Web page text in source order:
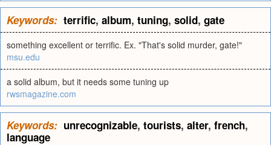
Keywords: terrific, album, tuning, solid, gate
something excellent or terrific. Ex. "That's solid murder, gate!"
msu.edu
a solid album, but it needs some tuning up
rwsmagazine.com
Keywords: unrecognizable, tourists, alter, french,
language